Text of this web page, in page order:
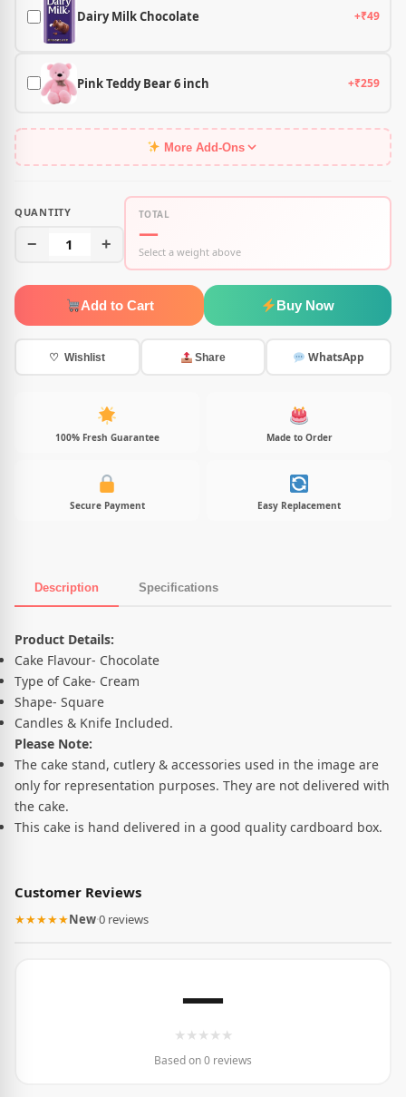
Dairy Milk Chocolate +₹49
Pink Teddy Bear 6 inch +₹259
More Add-Ons
QUANTITY
− 1 +
TOTAL
—
Select a weight above
Add to Cart Buy Now
♡ Wishlist Share WhatsApp
100% Fresh Guarantee Made to Order
Secure Payment Easy Replacement
Description Specifications
Product Description
Product Details:
Cake Flavour- Chocolate
Type of Cake- Cream
Shape- Square
Candles & Knife Included.
Please Note:
The cake stand, cutlery & accessories used in the image are
only for representation purposes. They are not delivered with
the cake.
This cake is hand delivered in a good quality cardboard box.
Customer Reviews
★★★★★New·0 reviews
—
★ ★ ★ ★ ★
Based on 0 reviews